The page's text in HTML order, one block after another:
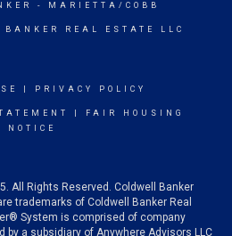
- MARIETTA/COBB
REAL ESTATE LLC
PRIVACY POLICY
FAIR HOUSING
NOTICE
All Rights Reserved. Coldwell Banker
trademarks of Coldwell Banker Real
System is comprised of company
by a subsidiary of Anywhere Advisors LLC